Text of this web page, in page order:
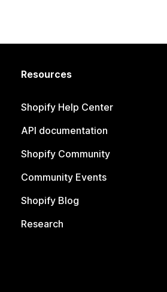
Resources
Shopify Help Center
API documentation
Shopify Community
Community Events
Shopify Blog
Research